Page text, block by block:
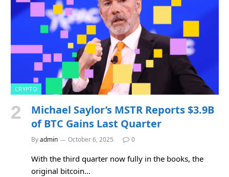
CRYPTO
Michael Saylor’s MSTR Reports $3.9B
of BTC Gains Last Quarter
Byadmin October 6, 2025 0
With the third quarter now fully in the books, the
original bitcoin…